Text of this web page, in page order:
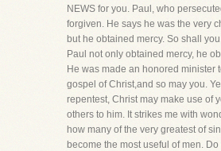
NEWS for you. Paul, who
forgiven. He says he was the very
but he obtained mercy. So shall
Paul not only obtained mercy, he
He was made an honored minister
gospel of Christ,and so may you.
repentest, Christ may make use of
others to him. It strikes me with
how many of the very greatest of
become the most useful of men.